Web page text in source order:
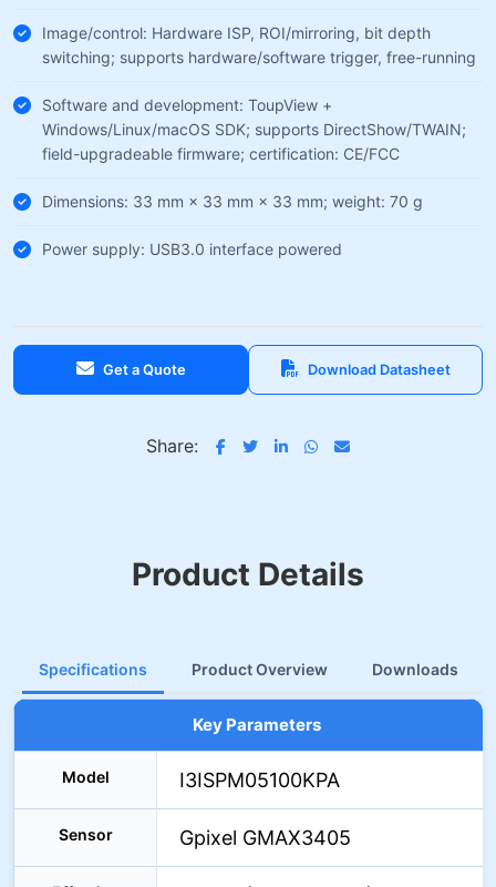
Image/control: Hardware ISP, ROI/mirroring, bit depth
switching; supports hardware/software trigger, free-running
Software and development: ToupView +
Windows/Linux/macOS SDK; supports DirectShow/TWAIN;
field-upgradeable firmware; certification: CE/FCC
Dimensions: 33 mm × 33 mm × 33 mm; weight: 70 g
Power supply: USB3.0 interface powered
Get a Quote Download Datasheet
Share:
Product Details
Specifications Product Overview Downloads
Key Parameters
Model I3ISPM05100KPA
Sensor Gpixel GMAX3405